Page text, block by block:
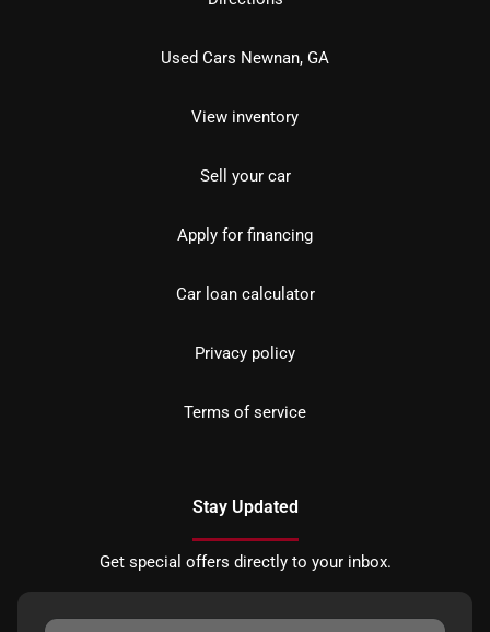
Used Cars Newnan, GA
View inventory
Sell your car
Apply for financing
Car loan calculator
Privacy policy
Terms of service
Stay Updated
Get special offers directly to your inbox.